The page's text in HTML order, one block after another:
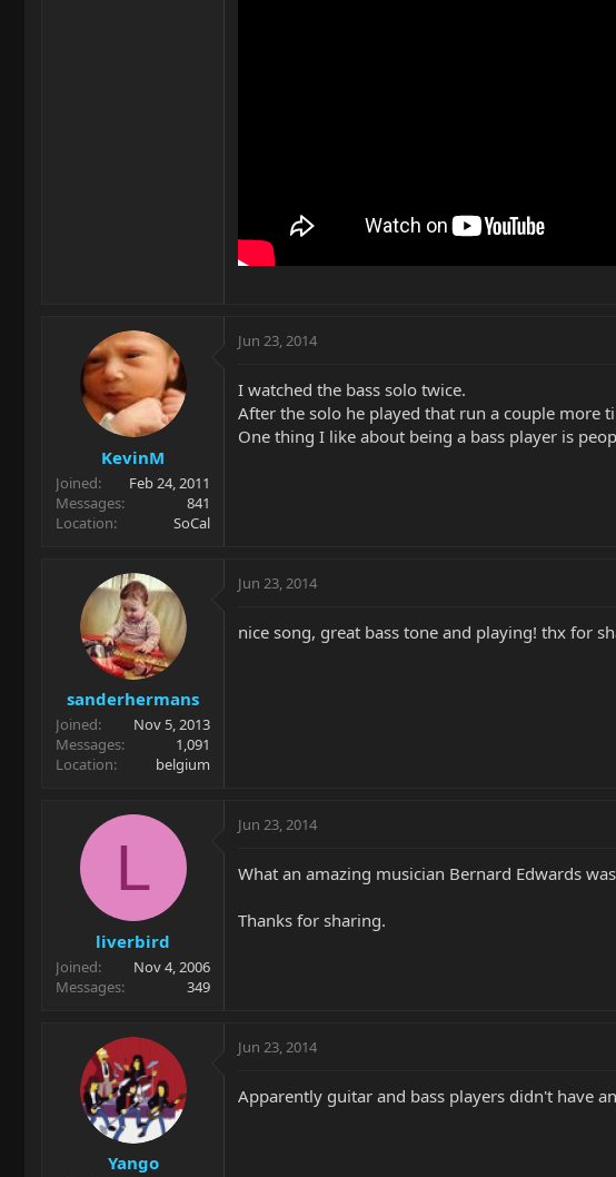
KevinM
Joined
Feb 24, 2011
Messages
841
Location
SoCal
Jun 23, 2014
I watched the bass solo twice.
After the solo he played that run a couple more
One thing I like about being a bass player is
sanderhermans
Joined
Nov 5, 2013
Messages
1,091
Location
belgium
Jun 23, 2014
nice song, great bass tone and playing! thx for
L
liverbird
Joined
Nov 4, 2006
Messages
349
Jun 23, 2014
What an amazing musician Bernard Edwards
Thanks for sharing.
Yango
Jun 23, 2014
Apparently guitar and bass players didn't have